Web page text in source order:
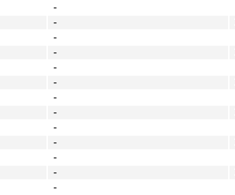
-
-
-
-
-
-
-
-
-
-
-
-
-